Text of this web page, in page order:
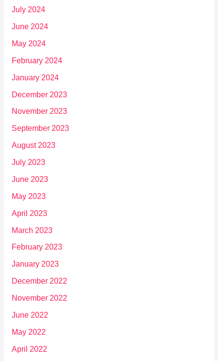
July 2024
June 2024
May 2024
February 2024
January 2024
December 2023
November 2023
September 2023
August 2023
July 2023
June 2023
May 2023
April 2023
March 2023
February 2023
January 2023
December 2022
November 2022
June 2022
May 2022
April 2022